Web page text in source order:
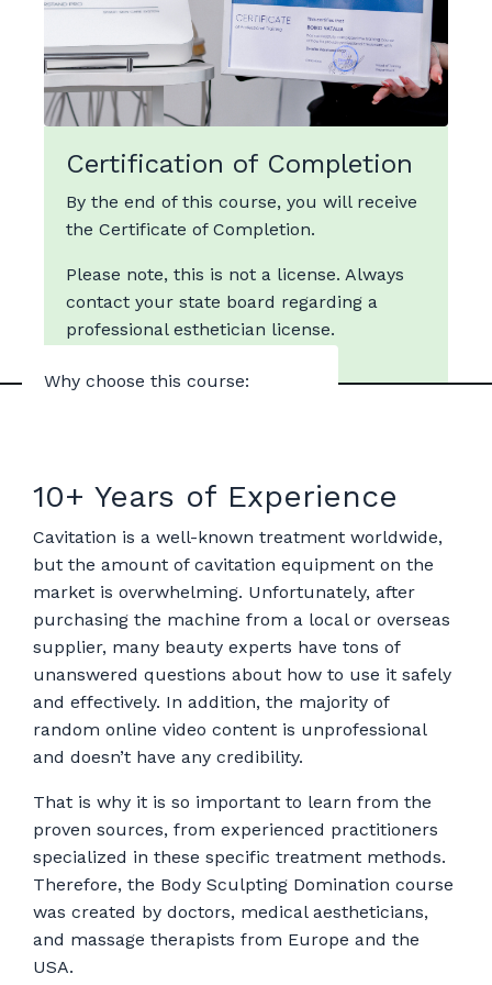
Certification of Completion
By the end of this course, you will receive
the Certificate of Completion.
Please note, this is not a license. Always
contact your state board regarding a
professional esthetician license.
Why choose this course:
10+ Years of Experience
Cavitation is a well-known treatment worldwide,
but the amount of cavitation equipment on the
market is overwhelming. Unfortunately, after
purchasing the machine from a local or overseas
supplier, many beauty experts have tons of
unanswered questions about how to use it safely
and effectively. In addition, the majority of
random online video content is unprofessional
and doesn’t have any credibility.
That is why it is so important to learn from the
proven sources, from experienced practitioners
specialized in these specific treatment methods.
Therefore, the Body Sculpting Domination course
was created by doctors, medical aestheticians,
and massage therapists from Europe and the
USA.